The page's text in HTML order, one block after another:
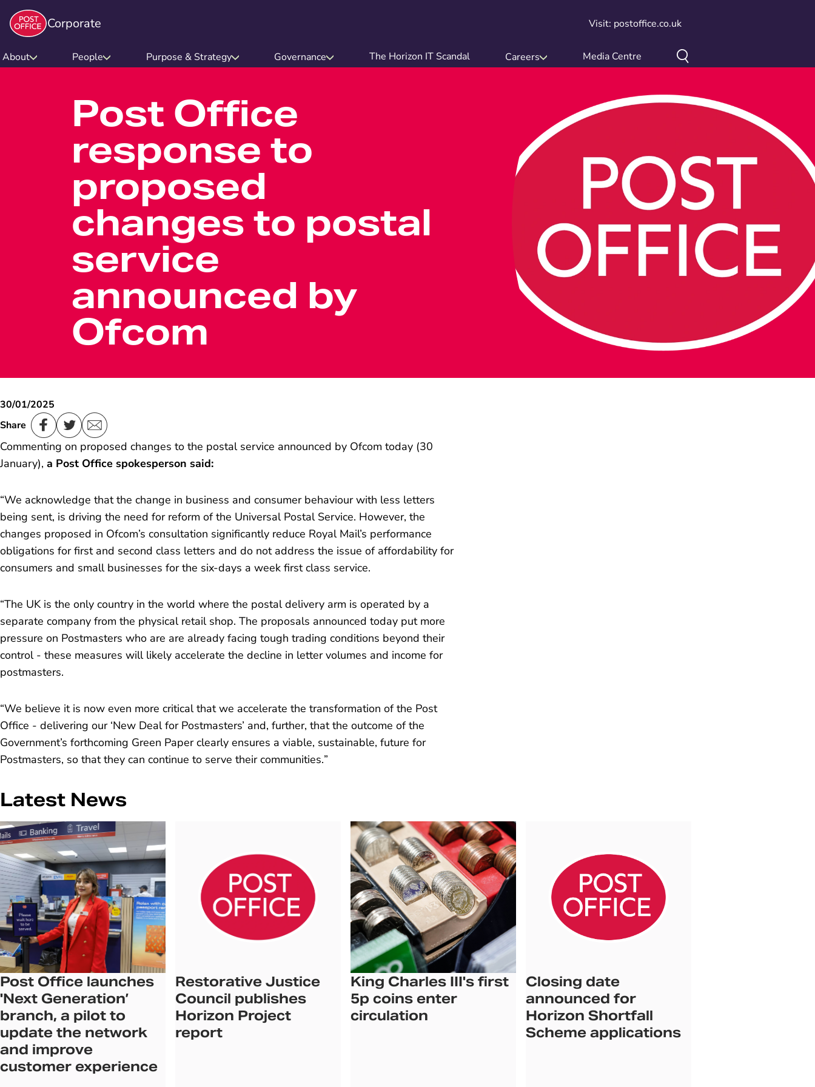
Corporate Visit: postoffice.co.uk
About People Purpose & Strategy Governance The Horizon IT Scandal Careers Media Centre
Post Office
response to
proposed
changes to postal
service
announced by
Ofcom
30/01/2025
Share
Commenting on proposed changes to the postal service announced by Ofcom today (30
January), a Post Office spokesperson said:
“We acknowledge that the change in business and consumer behaviour with less letters
being sent, is driving the need for reform of the Universal Postal Service. However, the
changes proposed in Ofcom’s consultation significantly reduce Royal Mail’s performance
obligations for first and second class letters and do not address the issue of affordability for
consumers and small businesses for the six-days a week first class service.
“The UK is the only country in the world where the postal delivery arm is operated by a
separate company from the physical retail shop. The proposals announced today put more
pressure on Postmasters who are are already facing tough trading conditions beyond their
control - these measures will likely accelerate the decline in letter volumes and income for
postmasters.
“We believe it is now even more critical that we accelerate the transformation of the Post
Office - delivering our ‘New Deal for Postmasters’ and, further, that the outcome of the
Government’s forthcoming Green Paper clearly ensures a viable, sustainable, future for
Postmasters, so that they can continue to serve their communities.”
Latest News
Post Office launches
'Next Generation’
branch, a pilot to
update the network
and improve
customer experience
Restorative Justice
Council publishes
Horizon Project
report
King Charles III's first
5p coins enter
circulation
Closing date
announced for
Horizon Shortfall
Scheme applications